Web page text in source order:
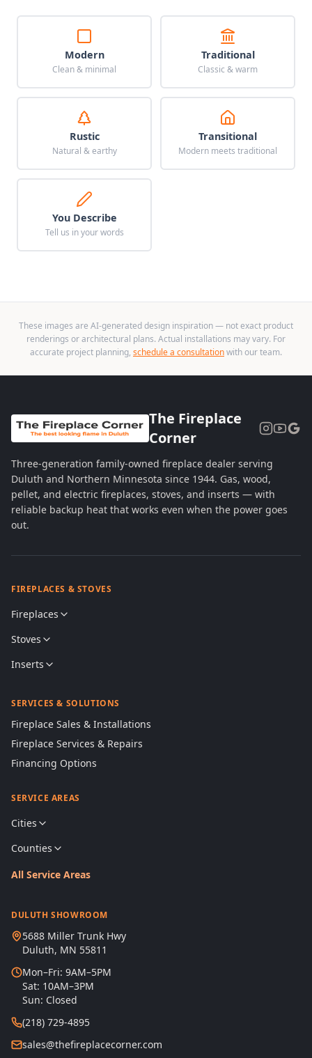
Modern
Clean & minimal
Traditional
Classic & warm
Rustic
Natural & earthy
Transitional
Modern meets traditional
You Describe
Tell us in your words
These images are AI-generated design inspiration — not exact product
renderings or architectural plans. Actual installations may vary. For
accurate project planning, schedule a consultationwith our team.
The Fireplace
Corner
Three-generation family-owned fireplace dealer serving
Duluth and Northern Minnesota since 1944. Gas, wood,
pellet, and electric fireplaces, stoves, and inserts — with
reliable backup heat that works even when the power goes
out.
FIREPLACES & STOVES
Fireplaces
Stoves
Inserts
SERVICES & SOLUTIONS
Fireplace Sales & Installations
Fireplace Services & Repairs
Financing Options
SERVICE AREAS
Cities
Counties
All Service Areas
DULUTH SHOWROOM
5688 Miller Trunk Hwy
Duluth, MN 55811
Mon–Fri: 9AM–5PM
Sat: 10AM–3PM
Sun: Closed
(218) 729-4895
sales@thefireplacecorner.com